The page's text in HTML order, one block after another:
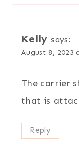
Kelly says:
August 8, 2023
The carrier
that is
Reply